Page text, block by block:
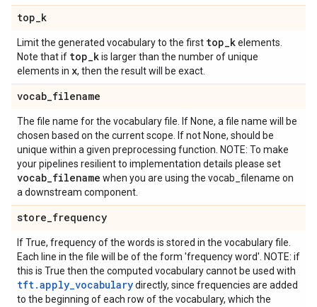
top_k
Limit the generated vocabulary to the first top_kelements.
Note that if top_kis larger than the number of unique
elements in x, then the result will be exact.
vocab_filename
The file name for the vocabulary file. If None, a file name will be
chosen based on the current scope. If not None, should be
unique within a given preprocessing function. NOTE: To make
your pipelines resilient to implementation details please set
vocab_filename when you are using the vocab_filename on
a downstream component.
store_frequency
If True, frequency of the words is stored in the vocabulary file.
Each line in the file will be of the form 'frequency word'. NOTE: if
this is True then the computed vocabulary cannot be used with
tft.apply_vocabularydirectly, since frequencies are added
to the beginning of each row of the vocabulary, which the